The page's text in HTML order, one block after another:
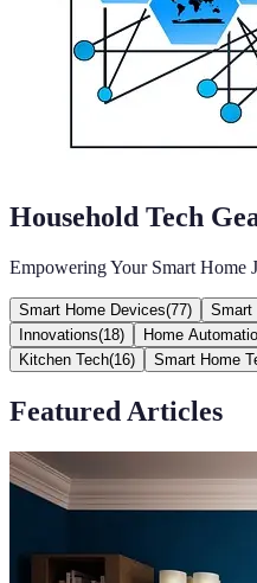
Household Tech
Empowering Your Smart Home
Smart Home Devices(77) Smart
Innovations(18) Home
Kitchen Tech(16) Smart Home
Featured Articles